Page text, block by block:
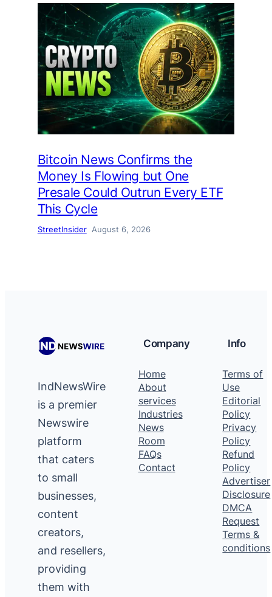
Bitcoin News Confirms the
Money Is Flowing but One
Presale Could Outrun Every ETF
This Cycle
StreetInsider August 6, 2026
IndNewsWire
is a premier
Newswire
platform
that caters
to small
businesses,
content
creators,
and resellers,
providing
them with
Company
Home
About
services
Industries
News
Room
FAQs
Contact
Info
Terms of
Use
Editorial
Policy
Privacy
Policy
Refund
Policy
Advertiser
Disclosure
DMCA
Request
Terms &
conditions